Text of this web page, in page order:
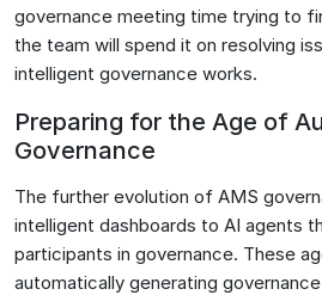
governance meeting time trying to
the team will spend it on resolving
intelligent governance works.
Preparing for the Age of
Governance
The further evolution of AMS
intelligent dashboards to AI agents
participants in governance. These
automatically generating